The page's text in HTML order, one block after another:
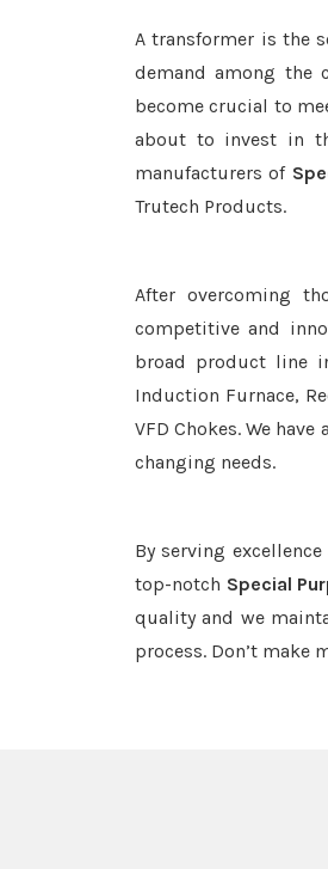
A transformer is the
demand among the
become crucial to
about to invest in
manufacturers of
Trutech Products.
After overcoming
competitive and
broad product line
Induction Furnace,
VFD Chokes. We
changing needs.
By serving
top-notch Special
quality and we
process. Don’t make